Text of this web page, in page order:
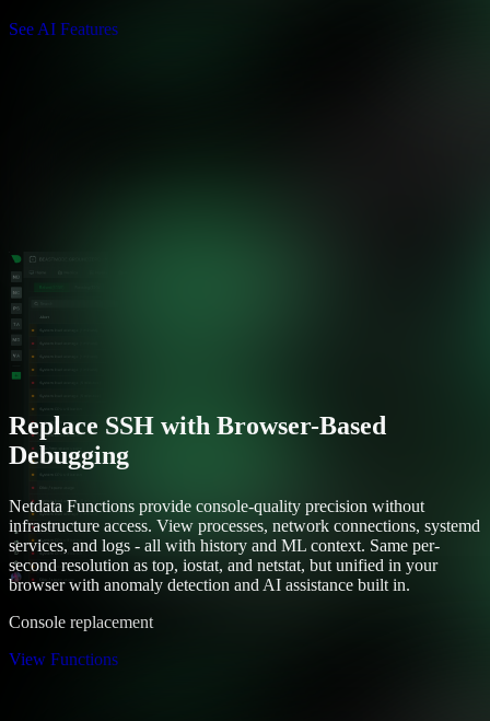
See AI Features
Replace SSH with Browser-Based
Debugging
Netdata Functions provide console-quality precision without
infrastructure access. View processes, network connections, systemd
services, and logs - all with history and ML context. Same per-
second resolution as top, iostat, and netstat, but unified in your
browser with anomaly detection and AI assistance built in.
Console replacement
View Functions